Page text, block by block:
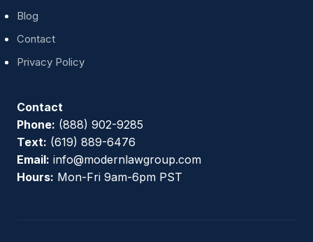
Blog
Contact
Privacy Policy
Contact
Phone: (888) 902-9285
Text: (619) 889-6476
Email: info@modernlawgroup.com
Hours: Mon-Fri 9am-6pm PST